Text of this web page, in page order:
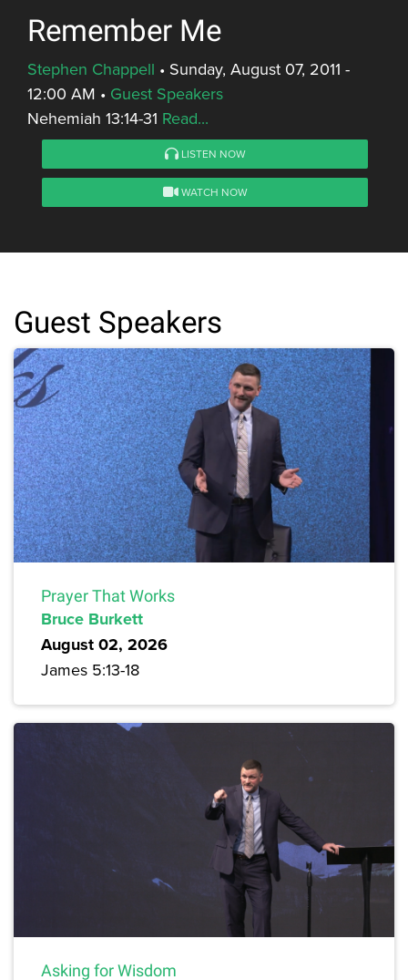
Remember Me
Stephen Chappell • Sunday, August 07, 2011 -
12:00 AM • Guest Speakers
Nehemiah 13:14-31 Read...
LISTEN NOW
WATCH NOW
Guest Speakers
Prayer That Works
Bruce Burkett
August 02, 2026
James 5:13-18
Asking for Wisdom